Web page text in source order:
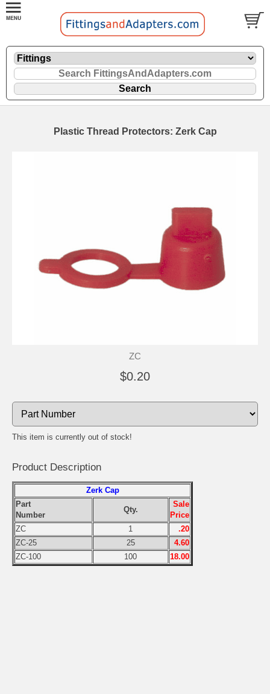
Plastic Thread Protectors: Zerk Cap
ZC
$0.20
This item is currently out of stock!
Product Description
Zerk Cap
Part
Number
Qty.
Sale
Price
ZC
1
.20
ZC-25
25
4.60
ZC-100
100 18.00